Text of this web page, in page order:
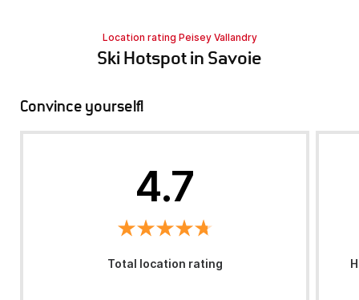
Location rating Peisey Vallandry
Ski Hotspot in Savoie
Convince yourself!
4.7
Total location rating